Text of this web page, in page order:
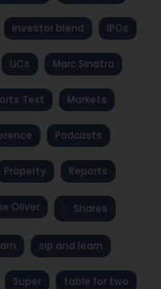
investor blend IPOs
LICs Marc Sinatra
Text Markets
Podcasts
Property Reports
Oliver Shares
sip and learn
Super table for two